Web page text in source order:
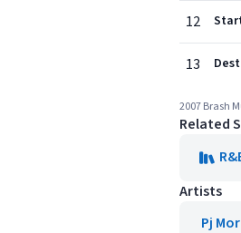
12
13
2007 Brash
Related
Artists
Pj